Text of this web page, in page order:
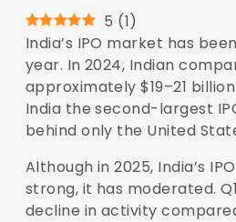
5 (1)
India’s IPO market has
year. In 2024, Indian
approximately $19–21
India the second-largest
behind only the United
Although in 2025, India’s
strong, it has moderated.
decline in activity